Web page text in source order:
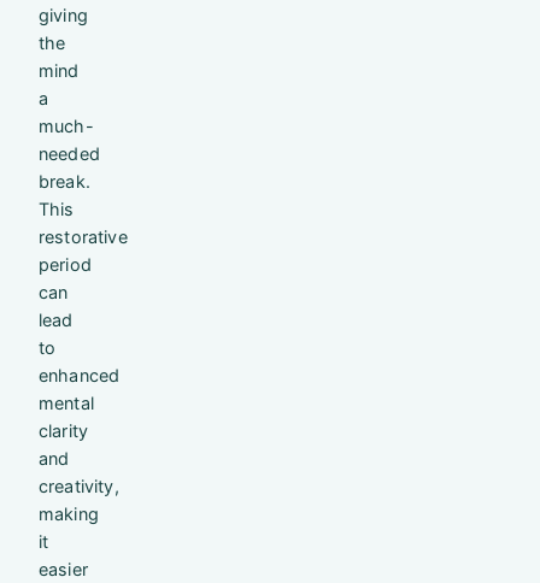
giving
the
mind
a
much-
needed
break.
This
restorative
period
can
lead
to
enhanced
mental
clarity
and
creativity,
making
it
easier